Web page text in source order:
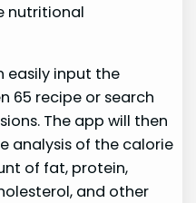
nutritional
easily input the
65 recipe or search
The app will then
analysis of the calorie
of fat, protein,
and other